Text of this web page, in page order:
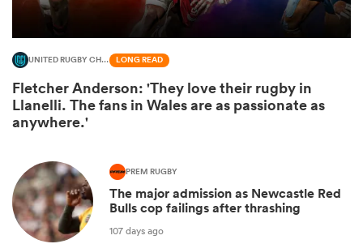
UNITED RUGBY CHAMPIONSHIP LONG READ
Fletcher Anderson: 'They love their rugby in
Llanelli. The fans in Wales are as passionate as
anywhere.'
PREM RUGBY
The major admission as Newcastle Red
Bulls cop failings after thrashing
107 days ago